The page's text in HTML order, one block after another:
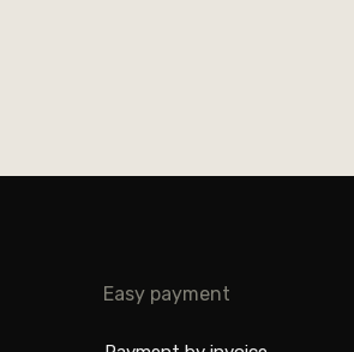
Easy payment